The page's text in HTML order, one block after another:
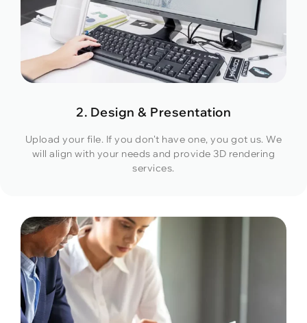
2. Design & Presentation
Upload your file. If you don't have one, you got us. We
will align with your needs and provide 3D rendering
services.